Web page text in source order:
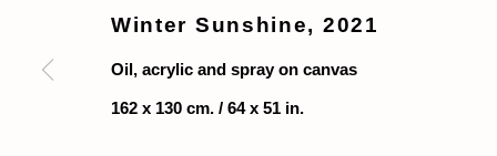
Winter Sunshine, 2021
Oil, acrylic and spray on canvas
162 x 130 cm. / 64 x 51 in.